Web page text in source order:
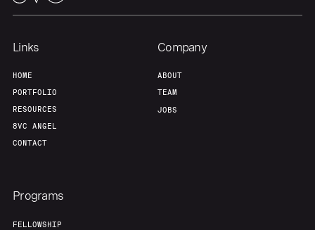
Links
HOME
PORTFOLIO
RESOURCES
8VC ANGEL
CONTACT
Company
ABOUT
TEAM
JOBS
Programs
FELLOWSHIP